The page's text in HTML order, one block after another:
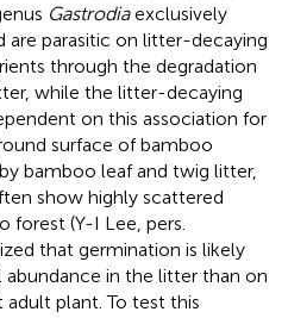
Gastrodiaexclusively
are parasitic on litter-decaying
through the degradation
while the litter-decaying
on this association for
surface of bamboo
bamboo leaf and twig litter,
show highly scattered
(Y-I Lee, pers.
that germination is likely
in the litter than on
plant. To test this